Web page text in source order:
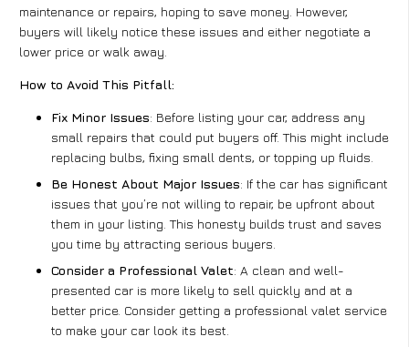
maintenance or repairs, hoping to save money. However,
buyers will likely notice these issues and either negotiate a
lower price or walk away.
How to Avoid This Pitfall:
Fix Minor Issues: Before listing your car, address any
small repairs that could put buyers off. This might include
replacing bulbs, fixing small dents, or topping up fluids.
Be Honest About Major Issues: If the car has significant
issues that you’re not willing to repair, be upfront about
them in your listing. This honesty builds trust and saves
you time by attracting serious buyers.
Consider a Professional Valet: A clean and well-
presented car is more likely to sell quickly and at a
better price. Consider getting a professional valet service
to make your car look its best.